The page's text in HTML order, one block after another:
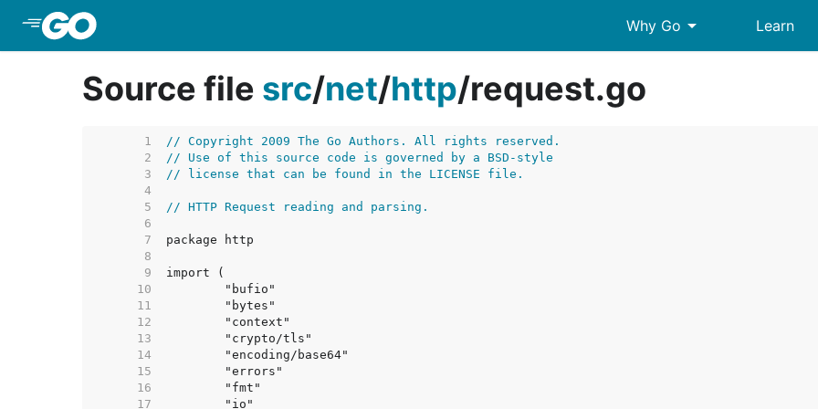
Why Go arrow_drop_down Learn
Source file src/net/http/request.go
     1
// Copyright 2009 The Go Authors. All rights reserved.
     2
// Use of this source code is governed by a BSD-style
     3
// license that can be found in the LICENSE file.
     4
     5
// HTTP Request reading and parsing.
     6
     7
     8
     9
    10
    11
    12
    13
    14
    15
    16
    17